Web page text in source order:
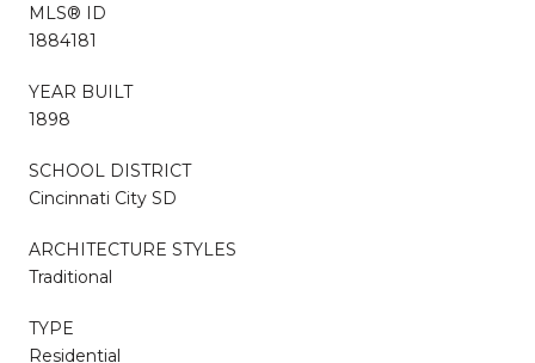
MLS® ID
1884181
YEAR BUILT
1898
SCHOOL DISTRICT
Cincinnati City SD
ARCHITECTURE STYLES
Traditional
TYPE
Residential